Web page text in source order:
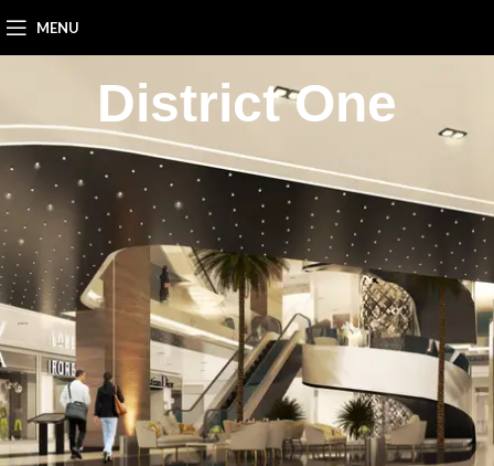
MENU
District One